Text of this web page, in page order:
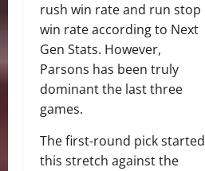
rush win rate and run stop
win rate according to Next
Gen Stats. However,
Parsons has been truly
dominant the last three
games.
The first-round pick started
this stretch against the